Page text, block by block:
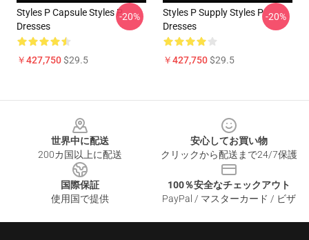
Styles P Capsule Styles P
Dresses
￥427,750$29.5
-20%
Styles P Supply Styles P
Dresses
￥427,750$29.5
-20%
世界中に配送
200カ国以上に配送
安心してお買い物
クリックから配送まで24/7保護
国際保証
使用国で提供
100％安全なチェックアウト
PayPal / マスターカード / ビザ